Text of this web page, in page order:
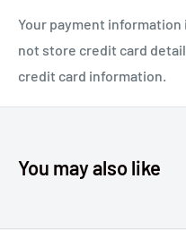
Compare to Huck® 99-2707
Your payment information
not store credit card
credit card information.
You may also like